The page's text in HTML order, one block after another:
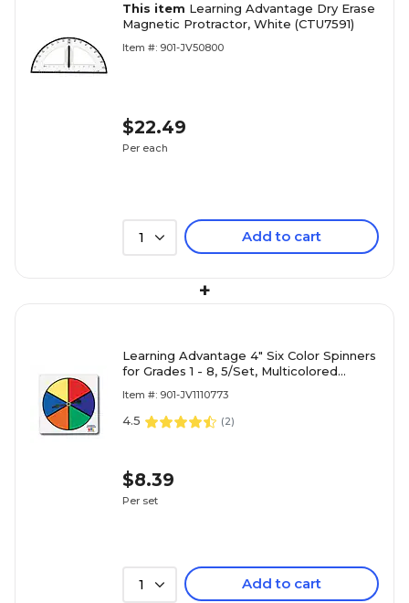
This item Learning Advantage Dry Erase
Magnetic Protractor, White (CTU7591)
Item #: 901-JV50800
$22.49
Per each
1 Add to cart
+
Learning Advantage 4" Six Color Spinners
for Grades 1 - 8, 5/Set, Multicolored
Item #: 901-JV1110773
4.5 (2)
$8.39
Per set
1 Add to cart